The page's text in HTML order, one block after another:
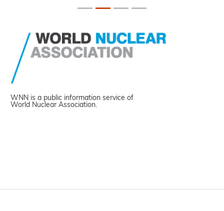
WNN is a public information service of
World Nuclear Association.